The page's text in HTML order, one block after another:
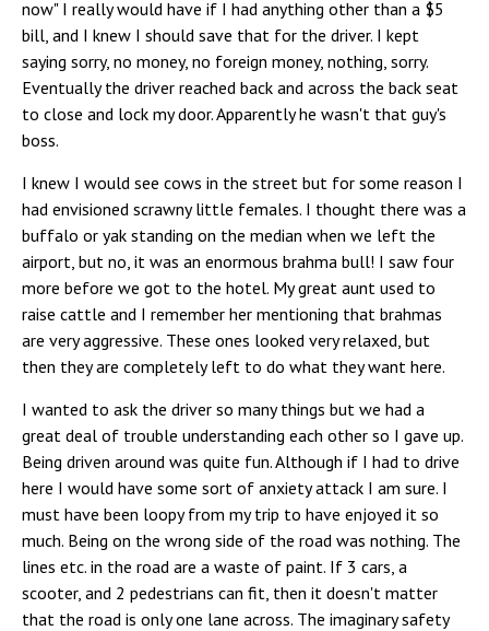
now" I really would have if I had anything other than a $5
bill, and I knew I should save that for the driver. I kept
saying sorry, no money, no foreign money, nothing, sorry.
Eventually the driver reached back and across the back seat
to close and lock my door. Apparently he wasn't that guy's
boss.
I knew I would see cows in the street but for some reason I
had envisioned scrawny little females. I thought there was a
buffalo or yak standing on the median when we left the
airport, but no, it was an enormous brahma bull! I saw four
more before we got to the hotel. My great aunt used to
raise cattle and I remember her mentioning that brahmas
are very aggressive. These ones looked very relaxed, but
then they are completely left to do what they want here.
I wanted to ask the driver so many things but we had a
great deal of trouble understanding each other so I gave up.
Being driven around was quite fun. Although if I had to drive
here I would have some sort of anxiety attack I am sure. I
must have been loopy from my trip to have enjoyed it so
much. Being on the wrong side of the road was nothing. The
lines etc. in the road are a waste of paint. If 3 cars, a
scooter, and 2 pedestrians can fit, then it doesn't matter
that the road is only one lane across. The imaginary safety